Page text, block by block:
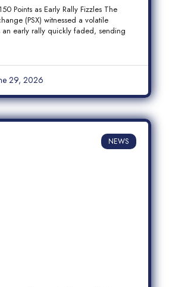
Points as Early Rally Fizzles The
(PSX) witnessed a volatile
an early rally quickly faded, sending
29, 2026
NEWS